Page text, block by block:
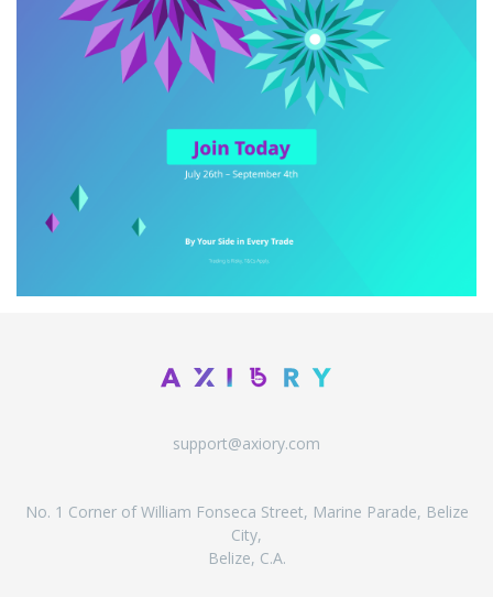
support@axiory.com
No. 1 Corner of William Fonseca Street, Marine Parade, Belize
City,
Belize, C.A.